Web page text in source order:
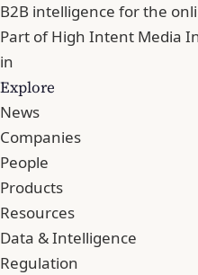
B2B intelligence for the
Part ofHigh Intent Media
in
Explore
News
Companies
People
Products
Resources
Data & Intelligence
Regulation